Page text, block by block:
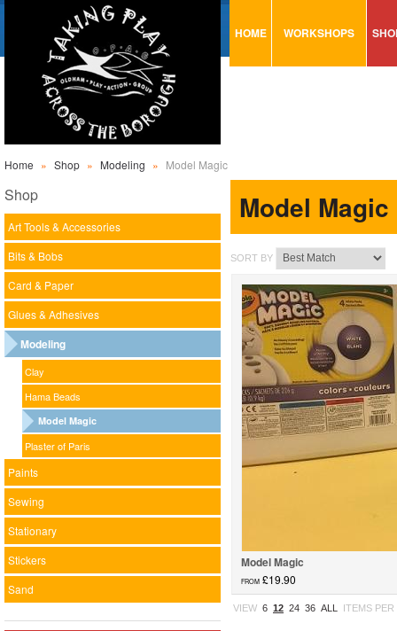
HOME WORKSHOPS
Home » Shop » Modeling » Model Magic
Model Magic
SORT BY
Model Magic
FROM £19.90
Model Magic...
VIEW 6 12 24 36 ALL ITEMS PER
Shop
Art Tools & Accessories
Bits & Bobs
Card & Paper
Glues & Adhesives
Modeling
Clay
Hama Beads
Model Magic
Plaster of Paris
Paints
Sewing
Stationary
Stickers
Sand